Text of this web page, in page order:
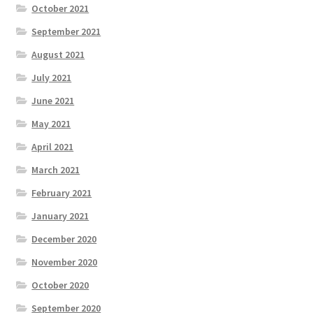
October 2021
September 2021
August 2021
July 2021
June 2021
May 2021
April 2021
March 2021
February 2021
January 2021
December 2020
November 2020
October 2020
September 2020